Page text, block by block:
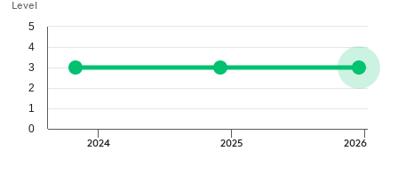
Level
2024 2025 2026
0
1
2
3
4
5